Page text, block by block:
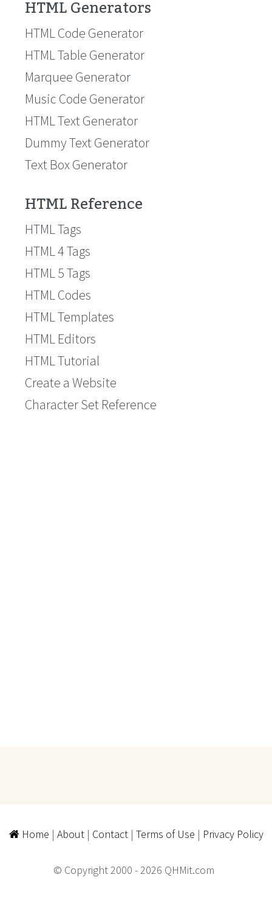
HTML Generators
HTML Code Generator
HTML Table Generator
Marquee Generator
Music Code Generator
HTML Text Generator
Dummy Text Generator
Text Box Generator
HTML Reference
HTML Tags
HTML 4 Tags
HTML 5 Tags
HTML Codes
HTML Templates
HTML Editors
HTML Tutorial
Create a Website
Character Set Reference
Home | About| Contact| Terms of Use | Privacy Policy
© Copyright 2000 - 2026 QHMit.com